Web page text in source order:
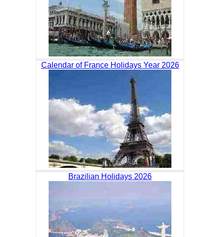
Calendar of France Holidays Year 2026
Brazilian Holidays 2026